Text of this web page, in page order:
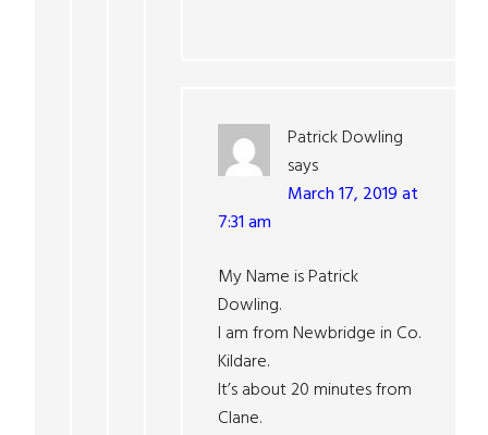
Patrick Dowling
says
March 17, 2019 at
7:31 am
My Name is Patrick
Dowling.
I am from Newbridge in Co.
Kildare.
It’s about 20 minutes from
Clane.